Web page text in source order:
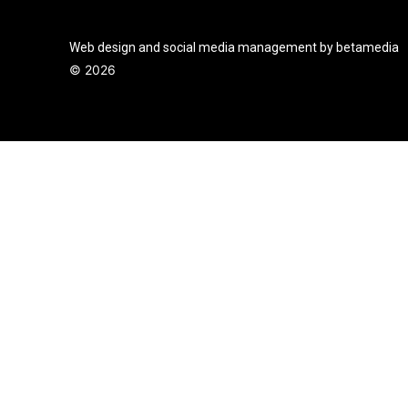
Web design and social media management by betamedia
© 2026